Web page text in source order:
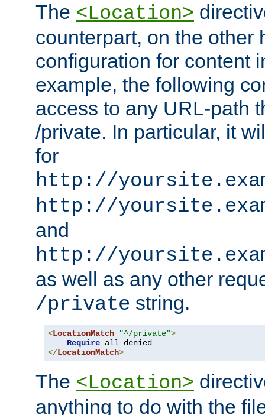
The <Location>
counterpart, on the other
configuration for content
example, the following
access to any URL-path
/private. In particular, it
for
http://
http://
and
http://
as well as any other
/private string.
<LocationMatch "^/private">
Require
</LocationMatch>
The <Location>
anything to do with the